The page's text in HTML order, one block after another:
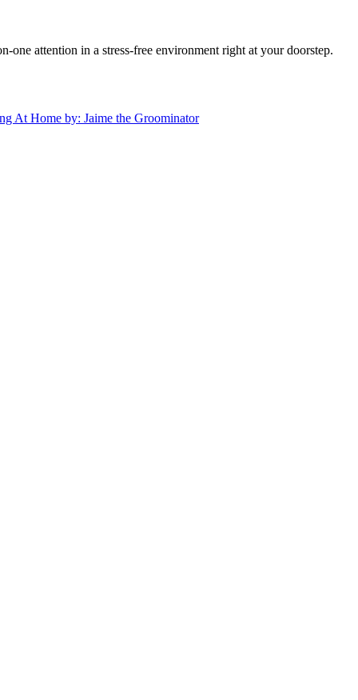
attention in a stress-free environment right at your doorstep.
At Home by: Jaime the Groominator